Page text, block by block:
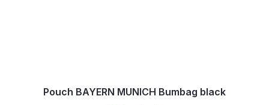
Pouch BAYERN MUNICH Bumbag black